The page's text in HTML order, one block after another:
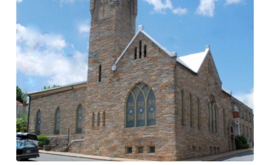
church-
corner2